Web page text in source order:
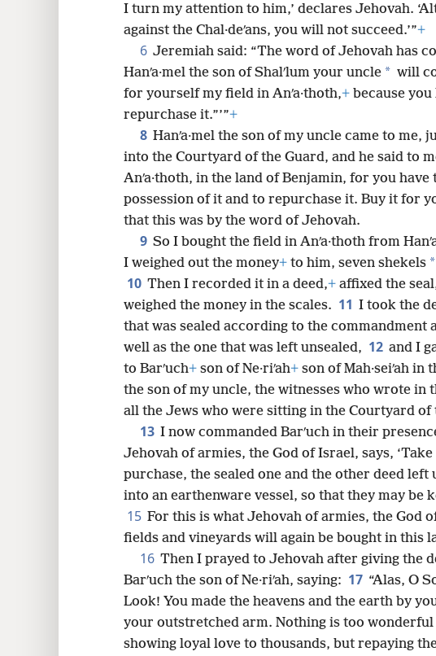
I turn my attention to him,’ declares Jehovah.
against the Chal·deʹans, you will not succeed.’”+
6 Jeremiah said: “The word of Jehovah has
Hanʹa·mel the son of Shalʹlum your uncle * will
for yourself my field in Anʹa·thoth,+ because
repurchase it.”’”+
8 Hanʹa·mel the son of my uncle came to me,
into the Courtyard of the Guard, and he said to
Anʹa·thoth, in the land of Benjamin, for you
possession of it and to repurchase it. Buy it for
that this was by the word of Jehovah.
9 So I bought the field in Anʹa·thoth from
I weighed out the money+ to him, seven shekels *
10 Then I recorded it in a deed,+ affixed the
weighed the money in the scales. 11 I took the
that was sealed according to the commandment
well as the one that was left unsealed, 12 and I
to Barʹuch+ son of Ne·riʹah+ son of Mah·seiʹah in
the son of my uncle, the witnesses who wrote in
all the Jews who were sitting in the Courtyard of
13 I now commanded Barʹuch in their
Jehovah of armies, the God of Israel, says,
purchase, the sealed one and the other deed left
into an earthenware vessel, so that they may be
15 For this is what Jehovah of armies, the God
fields and vineyards will again be bought in this
16 Then I prayed to Jehovah after giving the
Barʹuch the son of Ne·riʹah, saying: 17 “Alas, O
Look! You made the heavens and the earth by
your outstretched arm. Nothing is too
showing loyal love to thousands, but repaying